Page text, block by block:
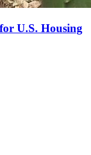
U.S. Housing